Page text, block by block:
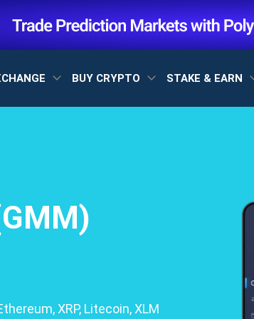
BUY CRYPTO STAKE & EARN
XRP, Litecoin, XLM